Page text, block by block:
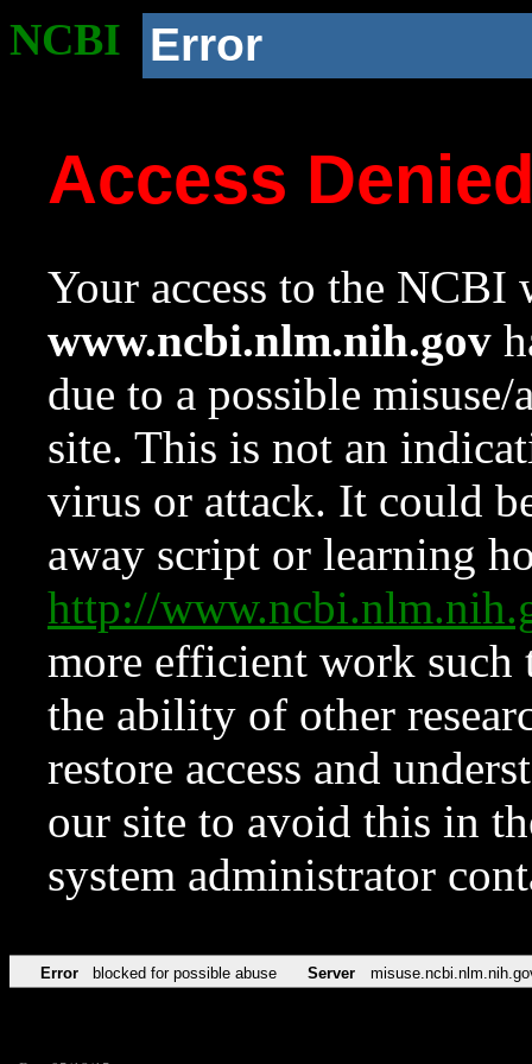
NCBI Error
Access
Your access to the NCBI
www.ncbi.nlm.nih.gov
due to a possible
site. This is not an
virus or attack. It could
away script or learning
http://
more efficient work such
the ability of other
restore access and
our site to avoid this in
system administrator
Error blocked for possible abuse Server